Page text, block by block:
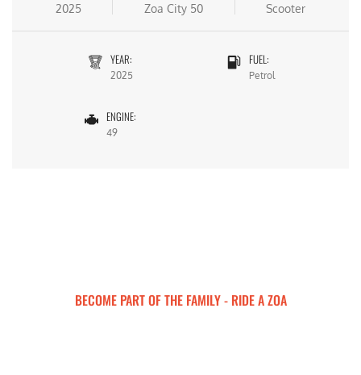
2025 Zoa City 50 Scooter
YEAR:
2025
FUEL:
Petrol
ENGINE:
49
BECOME PART OF THE FAMILY - RIDE A ZOA